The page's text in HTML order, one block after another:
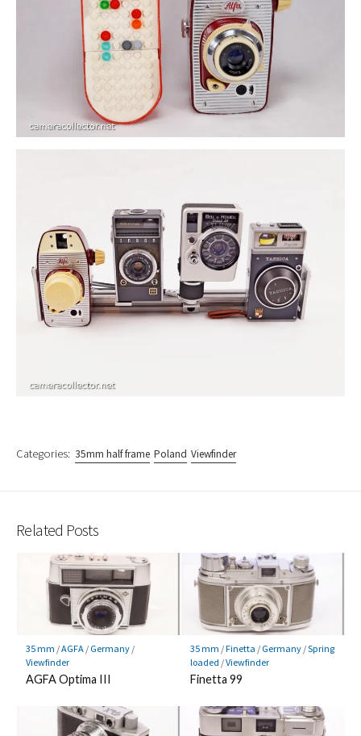
Categories: 35mm half frame Poland Viewfinder
Related Posts
35 mm /AGFA/ Germany/
Viewfinder
AGFA Optima III
35 mm /Finetta / Germany/Spring
loaded /Viewfinder
Finetta 99